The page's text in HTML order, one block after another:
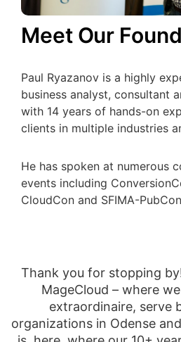
Meet Our
Paul Ryazanov is a highly
business analyst, consultant
with 14 years of hands-on
clients in multiple industries
He has spoken at numerous
events including
CloudCon and SFIMA-
Thank you for stopping
MageCloud – where
extraordinaire, serve
organizations in Odense